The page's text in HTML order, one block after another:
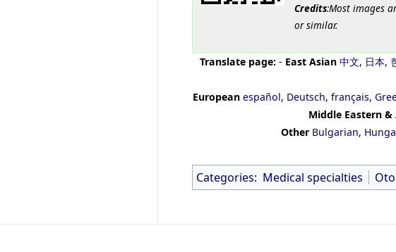
Credits:Most images
or similar.
Translate page: - East Asian 中文, 日本,
European español, Deutsch, français,
Middle Eastern
Other Bulgarian,
Categories: Medical specialties